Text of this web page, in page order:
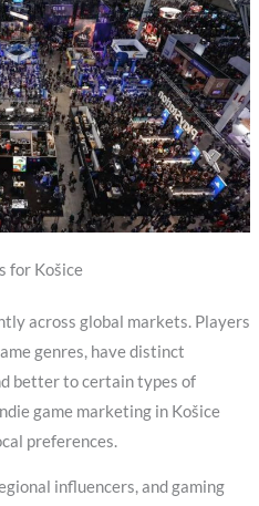
for Košice
across global markets. Players
genres, have distinct
better to certain types of
game marketing in Košice
preferences.
influencers, and gaming